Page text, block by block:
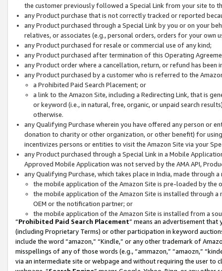
the customer previously followed a Special Link from your site to
any Product purchase that is not correctly tracked or reported
any Product purchased through a Special Link by you or on your
relatives, or associates (e.g., personal orders, orders for your
any Product purchased for resale or commercial use of any kind;
any Product purchased after termination of this Operating
any Product order where a cancellation, return, or refund has been
any Product purchased by a customer who is referred to the
a Prohibited Paid Search Placement; or
a link to the Amazon Site, including a Redirecting Link, that is
or keyword (i.e., in natural, free, organic, or unpaid search
otherwise.
any Qualifying Purchase wherein you have offered any person or
donation to charity or other organization, or other benefit) for
incentivizes persons or entities to visit the Amazon Site via your
any Product purchased through a Special Link in a Mobile
Approved Mobile Application was not served by the AMA API,
any Qualifying Purchase, which takes place in India, made through
the mobile application of the Amazon Site is pre-loaded by the
the mobile application of the Amazon Site is installed through
OEM or the notification partner; or
the mobile application of the Amazon Site is installed from a
“Prohibited Paid Search Placement” means an advertisement
(including Proprietary Terms) or other participation in keyword
include the word “amazon,” “Kindle,” or any other trademark of
misspellings of any of those words (e.g., “ammazon,” “amaozn,”
via an intermediate site or webpage and without requiring the user